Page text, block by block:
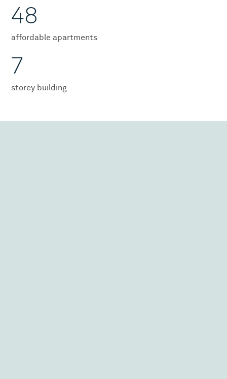
48
affordable apartments
7
storey building